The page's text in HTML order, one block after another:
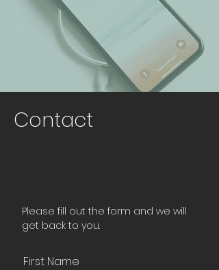
Contact
Please fill out the form and we will
get back to you.
First Name